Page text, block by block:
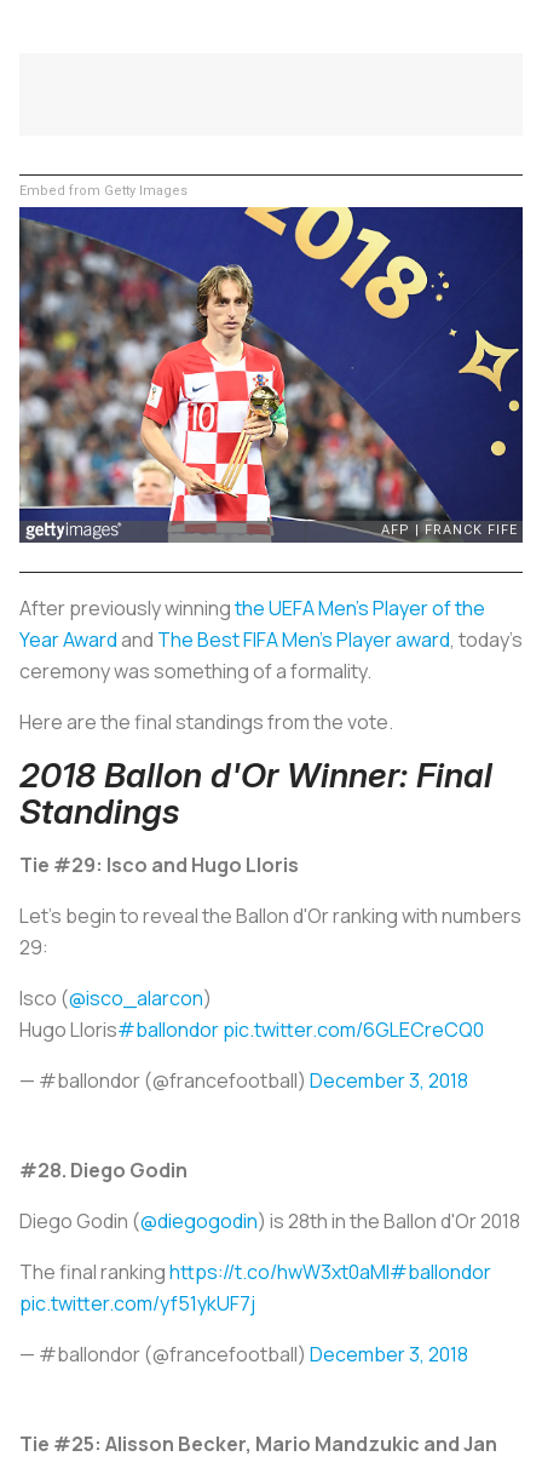
Embed from Getty Images
After previously winningthe UEFA Men’s Player of the
Year Awardand The Best FIFA Men’s Player award, today’s
ceremony was something of a formality.
Here are the final standings from the vote.
2018 Ballon d'Or Winner: Final
Standings
Tie #29: Isco and Hugo Lloris
Let's begin to reveal the Ballon d'Or ranking with numbers
29:
Isco (@isco_alarcon)
Hugo Lloris#ballondorpic.twitter.com/6GLECreCQ0
— #ballondor (@francefootball) December 3, 2018
#28. Diego Godin
Diego Godin (@diegogodin) is 28th in the Ballon d'Or 2018
The final rankinghttps://t.co/hwW3xt0aMI#ballondor
pic.twitter.com/yf51ykUF7j
— #ballondor (@francefootball) December 3, 2018
Tie #25: Alisson Becker, Mario Mandzukic and Jan